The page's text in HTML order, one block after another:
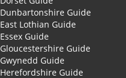
Dunbartonshire Guide
East Lothian Guide
Essex Guide
Gloucestershire Guide
Gwynedd Guide
Herefordshire Guide